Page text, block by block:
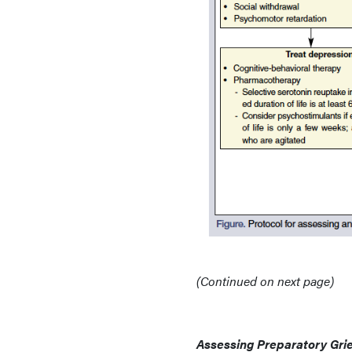
(Continued on next page)
Assessing Preparatory